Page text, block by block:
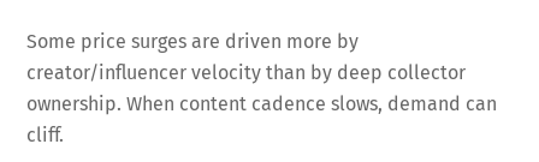
Some price surges are driven more by
creator/influencer velocity than by deep collector
ownership. When content cadence slows, demand can
cliff.